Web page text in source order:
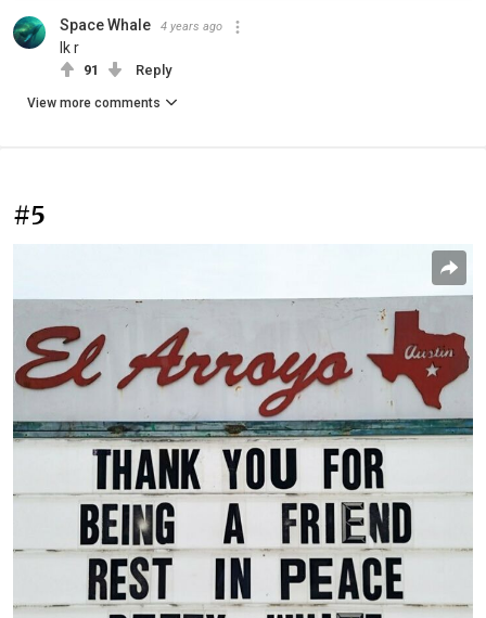
Space Whale 4 years ago
Ik r
91 Reply
View more comments
#5